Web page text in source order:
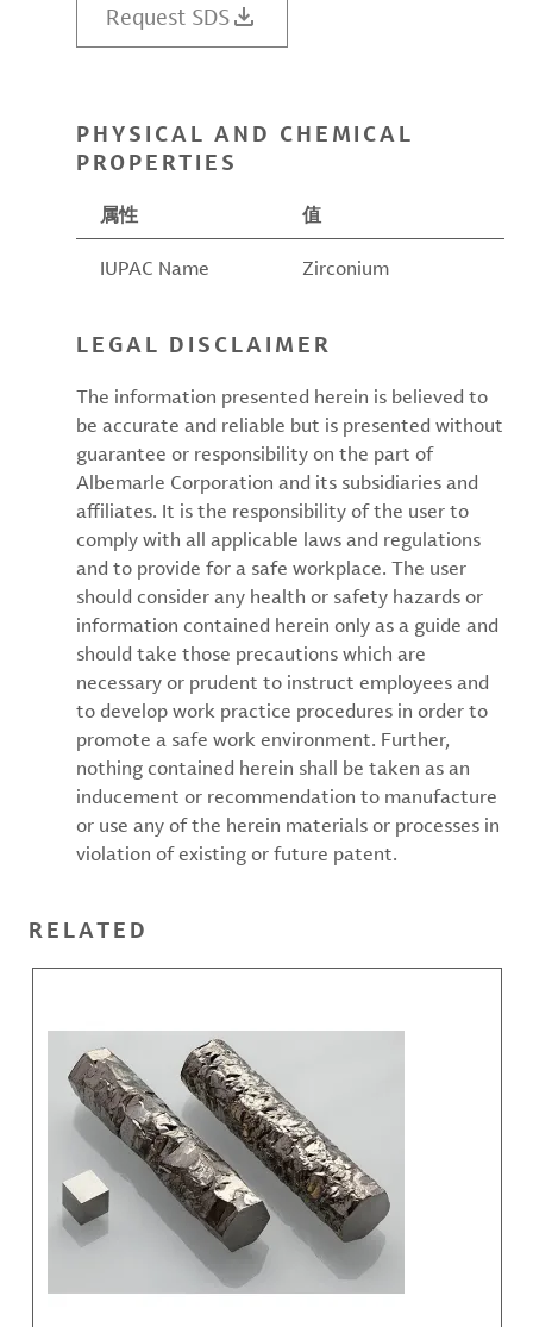
Request SDS
PHYSICAL AND CHEMICAL
PROPERTIES
属性 值
IUPAC Name Zirconium
LEGAL DISCLAIMER
The information presented herein is believed to
be accurate and reliable but is presented without
guarantee or responsibility on the part of
Albemarle Corporation and its subsidiaries and
affiliates. It is the responsibility of the user to
comply with all applicable laws and regulations
and to provide for a safe workplace. The user
should consider any health or safety hazards or
information contained herein only as a guide and
should take those precautions which are
necessary or prudent to instruct employees and
to develop work practice procedures in order to
promote a safe work environment. Further,
nothing contained herein shall be taken as an
inducement or recommendation to manufacture
or use any of the herein materials or processes in
violation of existing or future patent.
RELATED